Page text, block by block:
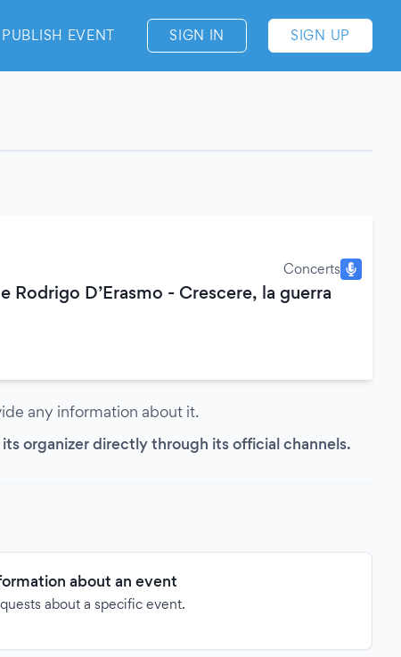
PUBLISH EVENT SIGN IN SIGN UP
Concerts
Rodrigo D’Erasmo - Crescere, la guerra
any information about it.
organizer directly through its official channels.
about an event
about a specific event.